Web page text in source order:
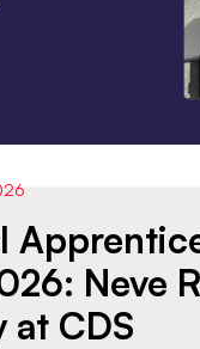
Neve
at CDS